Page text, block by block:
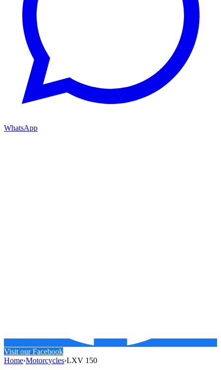
WhatsApp
Visit our Facebook
Home›Motorcycles›LXV 150